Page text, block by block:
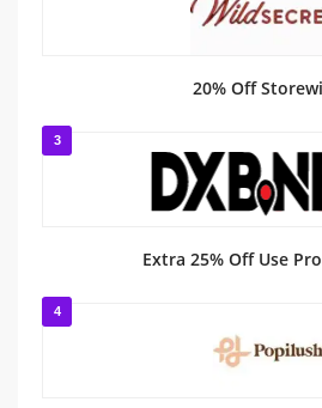
20% Off
3
Extra 25% Off Use
4